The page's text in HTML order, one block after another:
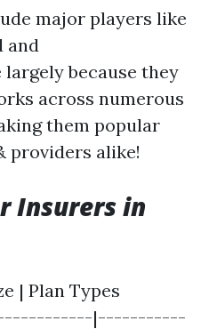
major players like
and
because they
across numerous
them popular
providers alike!
Insurers in
| Plan Types
|-----------